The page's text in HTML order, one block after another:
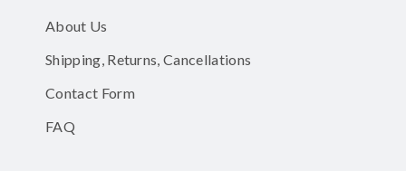
About Us
Shipping, Returns, Cancellations
Contact Form
FAQ